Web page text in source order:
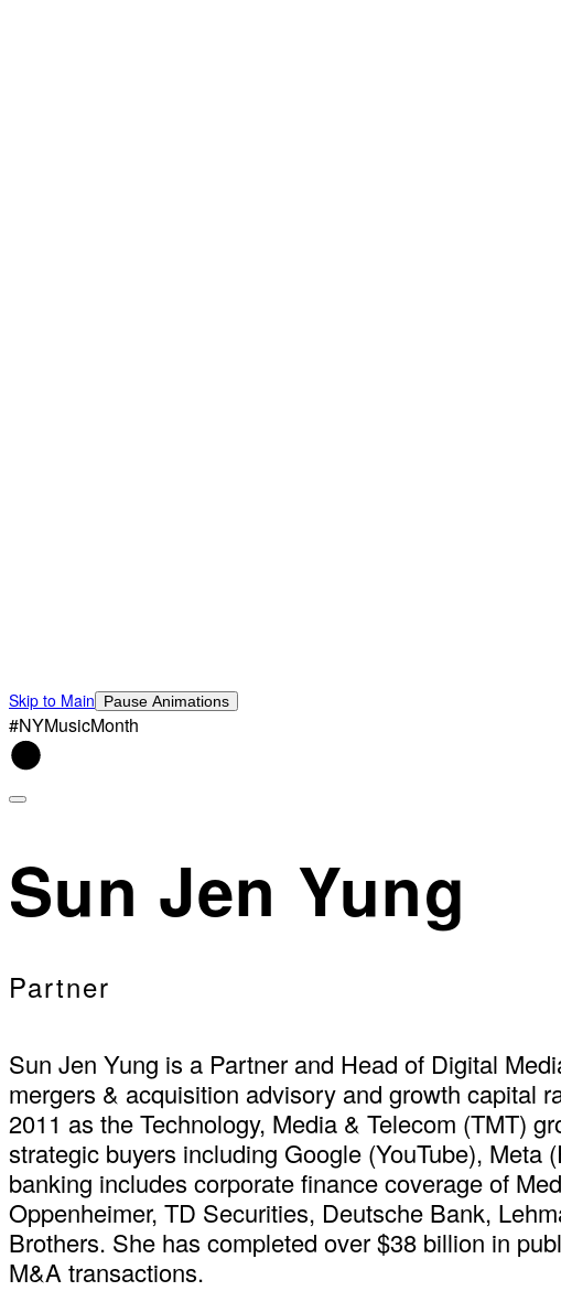
Skip to Main Pause Animations
#NYMusicMonth
Sun Jen Yung
Partner
Sun Jen Yung is a Partner and Head of Digital
mergers & acquisition advisory and growth capital
2011 as the Technology, Media & Telecom (TMT)
strategic buyers including Google (YouTube),
banking includes corporate finance coverage of
Oppenheimer, TD Securities, Deutsche Bank,
Brothers. She has completed over $38 billion in
M&A transactions.